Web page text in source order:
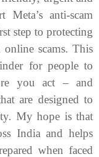
Meta’s anti‑scam
step to protecting
scams. This
for people to
you act – and
are designed to
My hope is that
India and helps
when faced